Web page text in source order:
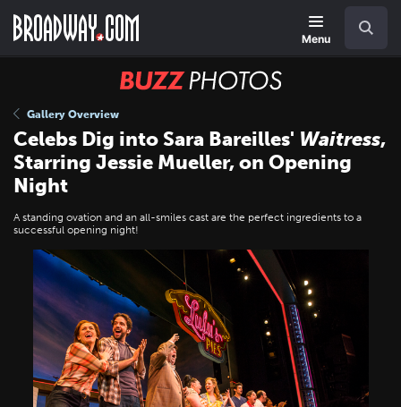
main
Menu
BUZZ
Gallery Overview
Celebs Dig into Sara Bareilles' Waitress,
Starring Jessie Mueller, on Opening
Night
A standing ovation and an all-smiles cast are the perfect ingredients to a
successful opening night!